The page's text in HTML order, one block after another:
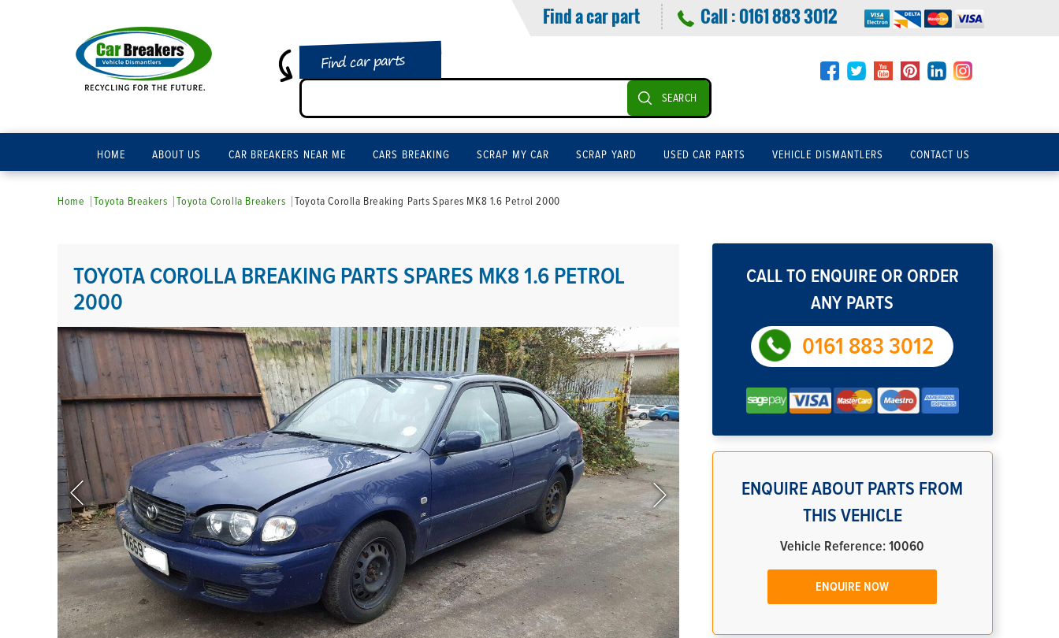
Find a car part Call :0161 883 3012
Find car parts
SEARCH
HOME ABOUT US CAR BREAKERS NEAR ME CARS BREAKING SCRAP MY CAR SCRAP YARD USED CAR PARTS VEHICLE DISMANTLERS CONTACT US
Home Toyota Breakers Toyota Corolla Breakers Toyota Corolla Breaking Parts Spares MK8 1.6 Petrol 2000
TOYOTA COROLLA BREAKING PARTS SPARES MK8 1.6 PETROL
2000
CALL TO ENQUIRE OR ORDER
ANY PARTS
0161 883 3012
ENQUIRE ABOUT PARTS FROM
THIS VEHICLE
Vehicle Reference: 10060
ENQUIRE NOW